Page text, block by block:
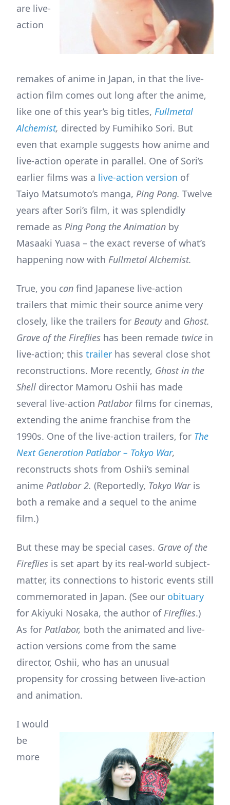
are live-
action
remakes of anime in Japan, in that the live-
action film comes out long after the anime,
like one of this year’s big titles, Fullmetal
Alchemist, directed by Fumihiko Sori. But
even that example suggests how anime and
live-action operate in parallel. One of Sori’s
earlier films was a live-action version of
Taiyo Matsumoto’s manga, Ping Pong. Twelve
years after Sori’s film, it was splendidly
remade as Ping Pong the Animation by
Masaaki Yuasa – the exact reverse of what’s
happening now with Fullmetal Alchemist.
True, you can find Japanese live-action
trailers that mimic their source anime very
closely, like the trailers for Beauty and Ghost.
Grave of the Fireflies has been remade twice in
live-action; this trailer has several close shot
reconstructions. More recently, Ghost in the
Shell director Mamoru Oshii has made
several live-action Patlaborfilms for cinemas,
extending the anime franchise from the
1990s. One of the live-action trailers, for The
Next Generation Patlabor – Tokyo War,
reconstructs shots from Oshii’s seminal
anime Patlabor 2. (Reportedly, Tokyo War is
both a remake and a sequel to the anime
film.)
But these may be special cases. Grave of the
Fireflies is set apart by its real-world subject-
matter, its connections to historic events still
commemorated in Japan. (See our obituary
for Akiyuki Nosaka, the author ofFireflies.)
As for Patlabor, both the animated and live-
action versions come from the same
director, Oshii, who has an unusual
propensity for crossing between live-action
and animation.
I would
be
more